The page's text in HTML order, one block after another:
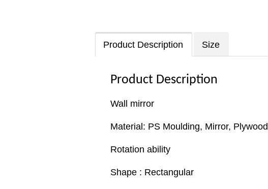
Product Description Size
Product Description
Wall mirror
Material: PS Moulding, Mirror, Plywood
Rotation ability
Shape : Rectangular